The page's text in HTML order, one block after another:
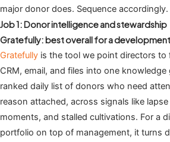
major donor does. Sequence accordingly.
Job 1: Donor intelligence and stewardship
Gratefully: best overall for a
Gratefully is the tool we point directors to
CRM, email, and files into one knowledge
ranked daily list of donors who need
reason attached, across signals like
moments, and stalled cultivations. For a
portfolio on top of management, it turns